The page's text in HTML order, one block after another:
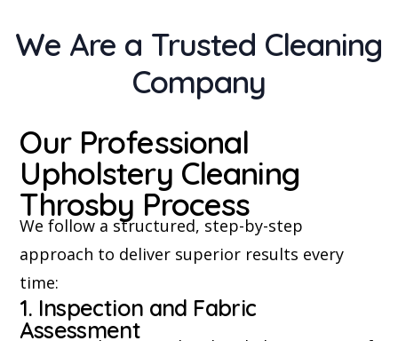
We Are a Trusted Cleaning
Company
Our Professional
Upholstery Cleaning
Throsby Process
We follow a structured, step-by-step
approach to deliver superior results every
time:
1. Inspection and Fabric
Assessment